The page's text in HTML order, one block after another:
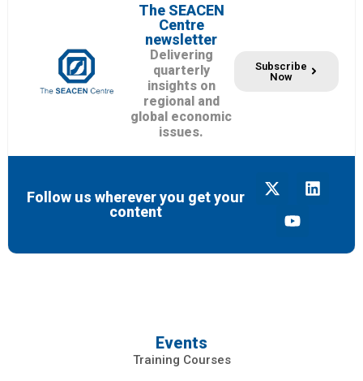
The SEACEN
Centre
newsletter
Delivering
quarterly
insights on
regional and
global economic
issues.
Subscribe
Now
Follow us wherever you get your
content
Events
Training Courses